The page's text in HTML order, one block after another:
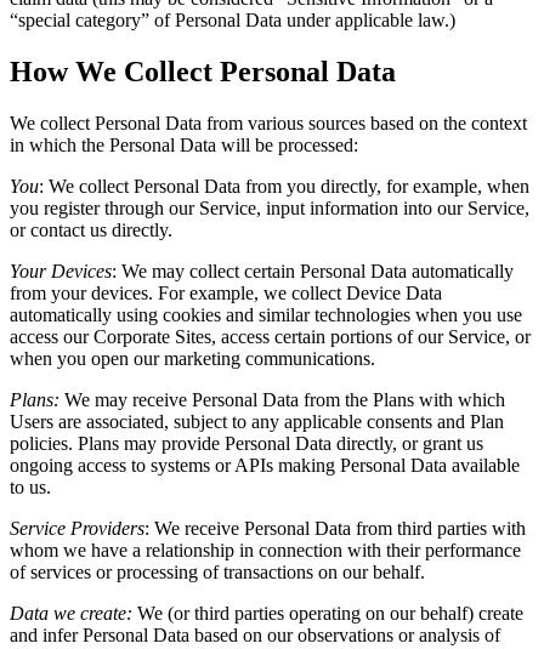
“special category” of Personal Data under applicable law.)
How We Collect Personal Data
We collect Personal Data from various sources based on the context
in which the Personal Data will be processed:
You: We collect Personal Data from you directly, for example, when
you register through our Service, input information into our Service,
or contact us directly.
Your Devices: We may collect certain Personal Data automatically
from your devices. For example, we collect Device Data
automatically using cookies and similar technologies when you use
access our Corporate Sites, access certain portions of our Service, or
when you open our marketing communications.
Plans: We may receive Personal Data from the Plans with which
Users are associated, subject to any applicable consents and Plan
policies. Plans may provide Personal Data directly, or grant us
ongoing access to systems or APIs making Personal Data available
to us.
Service Providers: We receive Personal Data from third parties with
whom we have a relationship in connection with their performance
of services or processing of transactions on our behalf.
Data we create: We (or third parties operating on our behalf) create
and infer Personal Data based on our observations or analysis of